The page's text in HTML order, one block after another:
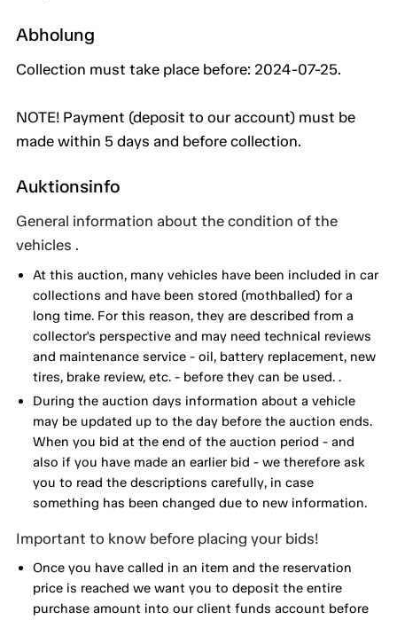
Abholung
Collection must take place before: 2024-07-25.
NOTE! Payment (deposit to our account) must be
made within 5 days and before collection.
Auktionsinfo
General information about the condition of the
vehicles .
At this auction, many vehicles have been included in car
collections and have been stored (mothballed) for a
long time. For this reason, they are described from a
collector's perspective and may need technical reviews
and maintenance service - oil, battery replacement, new
tires, brake review, etc. - before they can be used. .
During the auction days information about a vehicle
may be updated up to the day before the auction ends.
When you bid at the end of the auction period - and
also if you have made an earlier bid - we therefore ask
you to read the descriptions carefully, in case
something has been changed due to new information.
Important to know before placing your bids!
Once you have called in an item and the reservation
price is reached we want you to deposit the entire
purchase amount into our client funds account before